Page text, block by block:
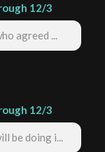
12/3
agreed ...
12/3
be doing i...